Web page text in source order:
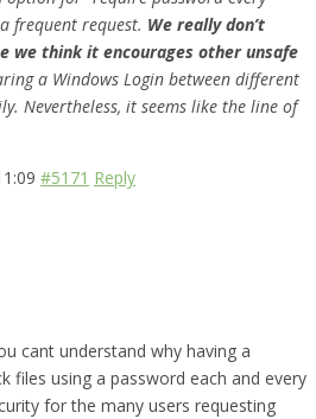
frequent request. We really don’t
we think it encourages other unsafe
a Windows Login between different
Nevertheless, it seems like the line of
#5171 Reply
cant understand why having a
files using a password each and every
for the many users requesting